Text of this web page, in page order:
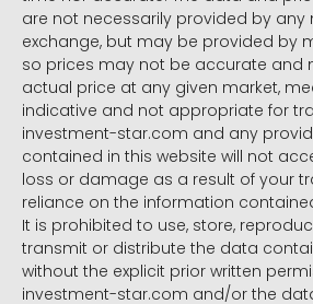
are not necessarily provided by any
exchange, but may be provided by
so prices may not be accurate and
actual price at any given market,
indicative and not appropriate for
investment-star.com and any
contained in this website will not
loss or damage as a result of your
reliance on the information
It is prohibited to use, store,
transmit or distribute the data
without the explicit prior written
investment-star.com and/or the